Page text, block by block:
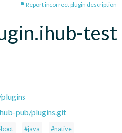
Report incorrect plugin description
test
pub/plugins.git
#java #native